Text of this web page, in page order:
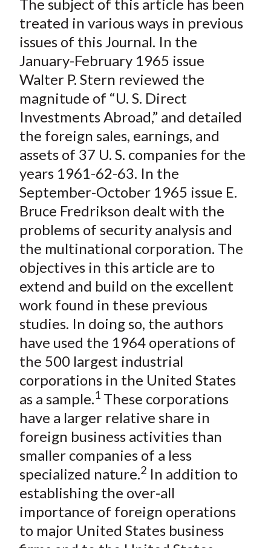
r
e
o
n
F
a
c
e
b
o
r
e
o
W
e
b
o
r
e
o
T
w
i
t
t
e
r
X
)
r
e
o
n
L
i
n
k
e
d
I
r
e
b
y
E
m
a
i
l
The subject of this article has been
treated in various ways in previous
issues of thisJournal. In the
January-February 1965 issue
Walter P. Stern reviewed the
magnitude of “U. S. Direct
Investments Abroad,” and detailed
the foreign sales, earnings, and
assets of 37 U. S. companies for the
years 1961-62-63. In the
September-October 1965 issue E.
Bruce Fredrikson dealt with the
problems of security analysis and
the multinational corporation. The
objectives in this article are to
extend and build on the excellent
work found in these previous
studies. In doing so, the authors
have used the 1964 operations of
the 500 largest industrial
corporations in the United States
as a sample.1These corporations
have a larger relative share in
foreign business activities than
smaller companies of a less
specialized nature.2In addition to
establishing the over-all
importance of foreign operations
to major United States business